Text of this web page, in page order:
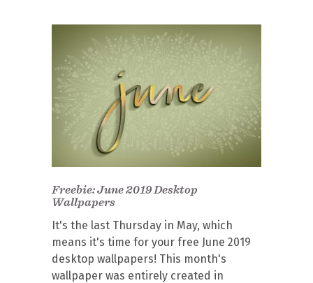
Freebie: June 2019 Desktop
Wallpapers
It's the last Thursday in May, which
means it's time for your free June 2019
desktop wallpapers! This month's
wallpaper was entirely created in